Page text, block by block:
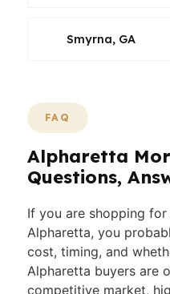
Smyrna, GA
FAQ
Alpharetta
Questions,
If you are shopping
Alpharetta, you
cost, timing, and
Alpharetta buyers are
competitive market,